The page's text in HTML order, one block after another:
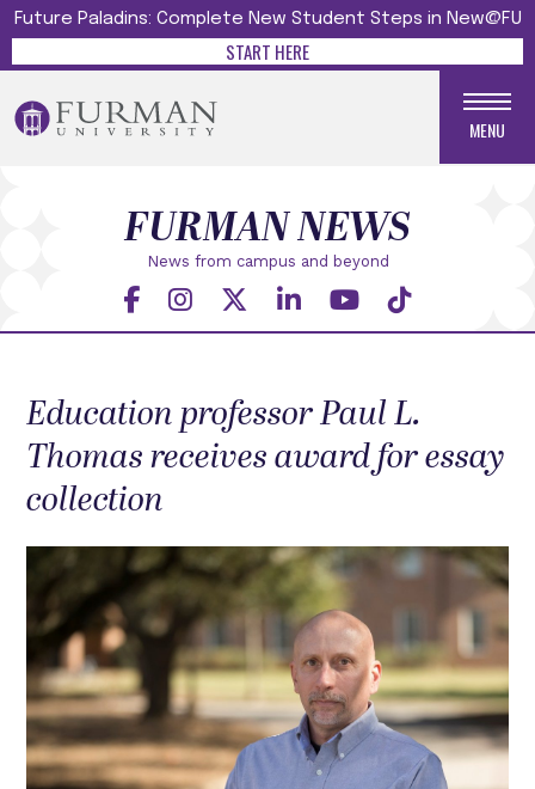
Future Paladins: Complete New Student Steps in New@FU
START HERE
MENU
News from campus and beyond
FURMAN NEWS
Education professor Paul L.
Thomas receives award for essay
collection